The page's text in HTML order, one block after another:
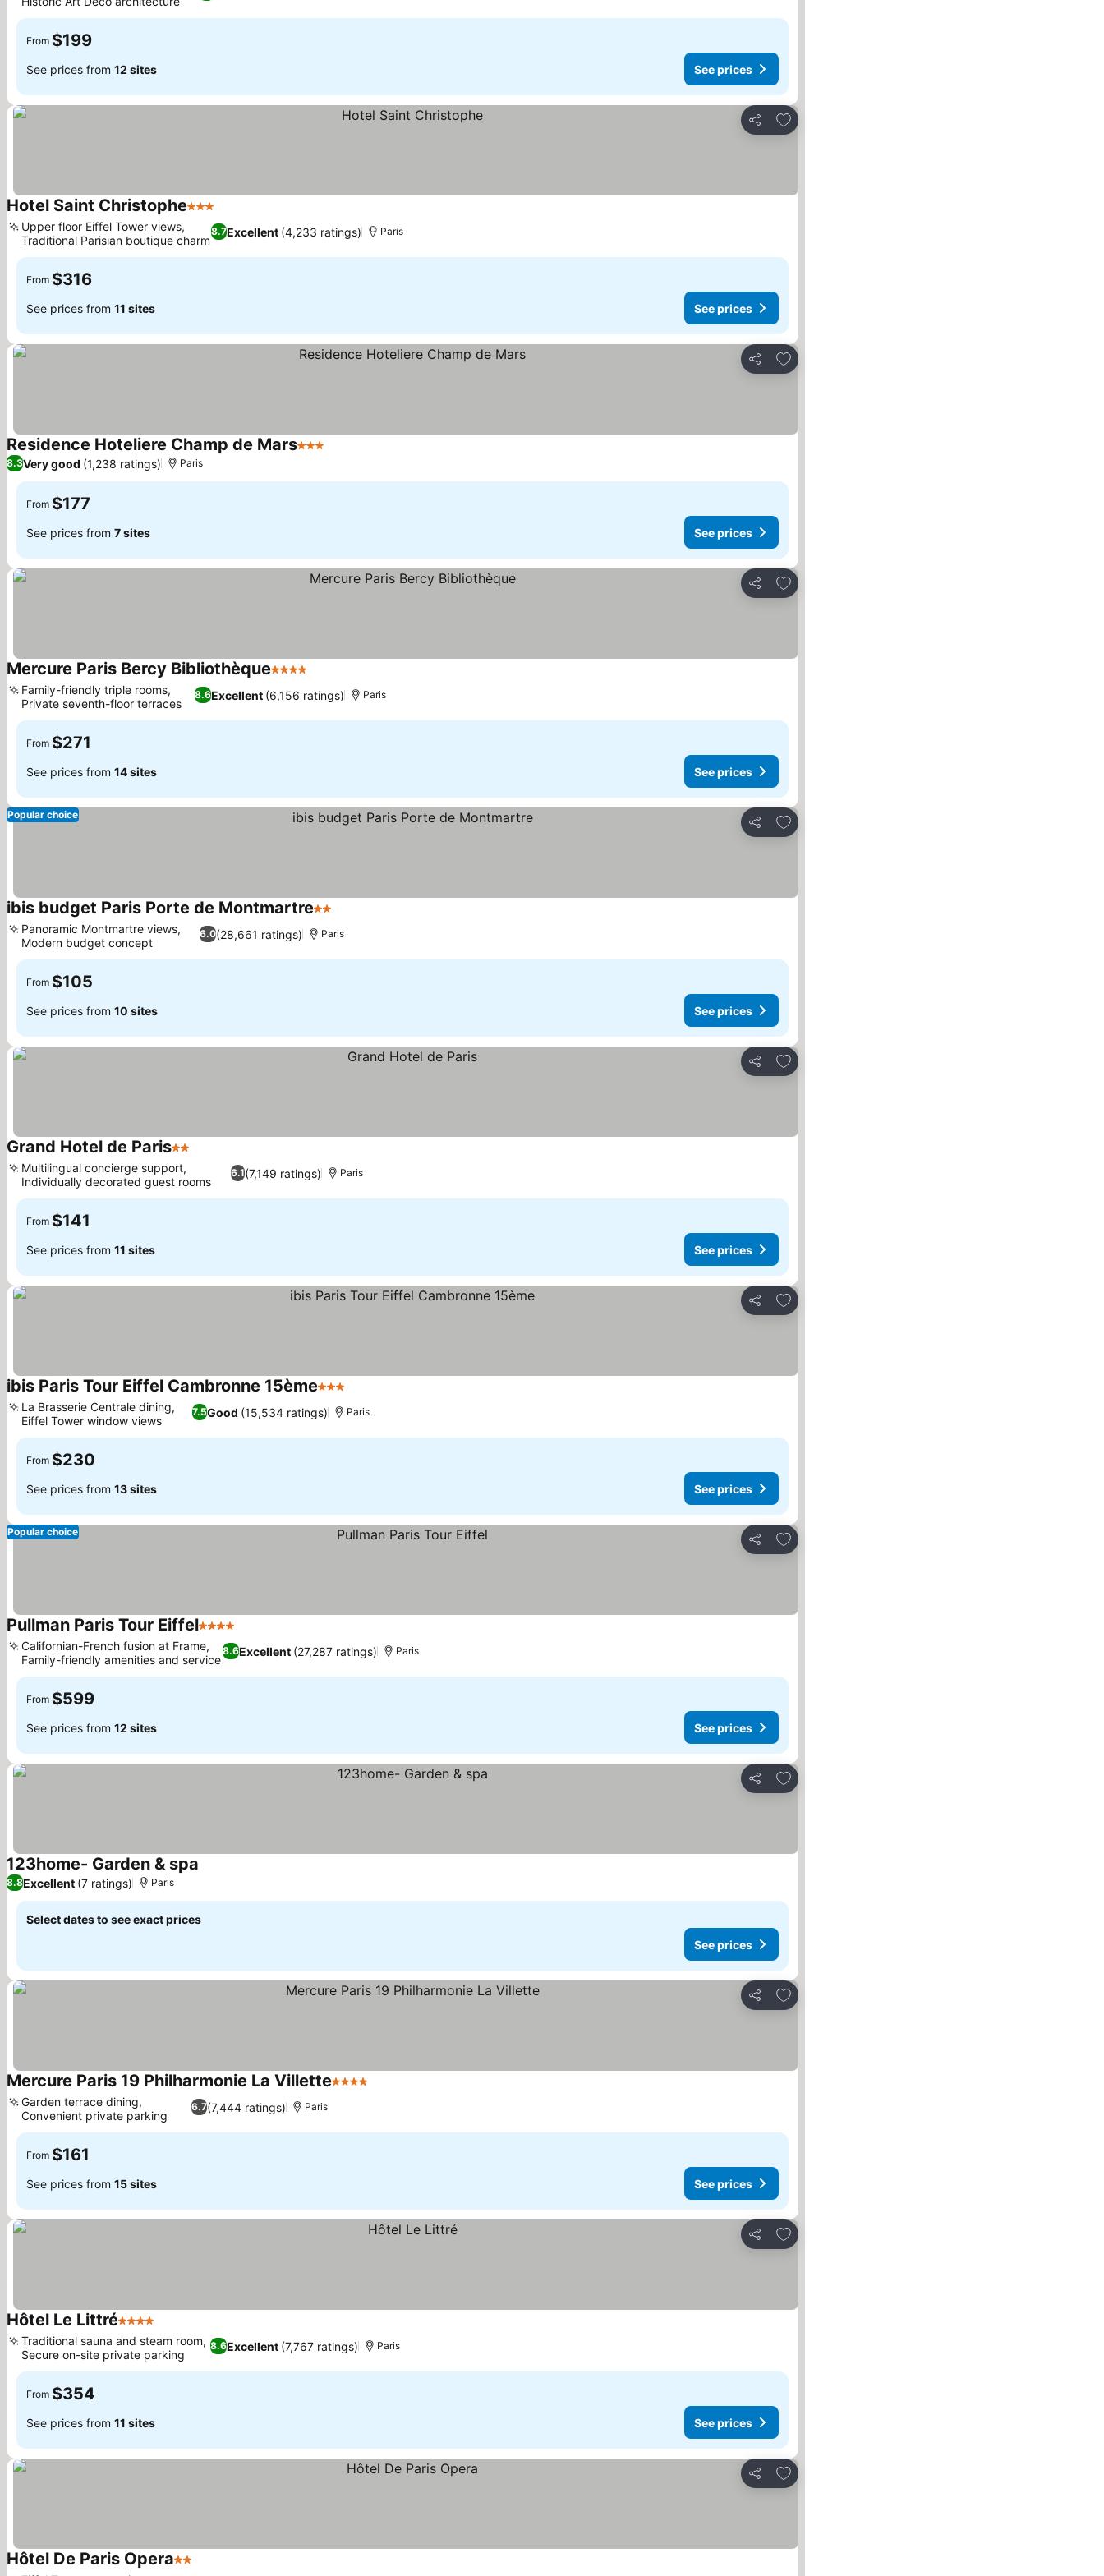
From $199
See prices from 12 sites See prices
Share
Add to favorites
Hotel Saint Christophe3 Stars
8.7Excellent (4,233 ratings)
Upper floor Eiffel Tower views,
Traditional Parisian boutique charm
Paris
From $316
See prices from 11 sites See prices
Share
Add to favorites
Residence Hoteliere Champ de Mars3 Stars
8.3Very good (1,238 ratings) Paris
From $177
See prices from 7 sites See prices
Share
Add to favorites
Mercure Paris Bercy Bibliothèque4 Stars
8.6Excellent (6,156 ratings)
Family-friendly triple rooms,
Private seventh-floor terraces
Paris
From $271
See prices from 14 sites See prices
Share
Add to favorites
Popular choice
ibis budget Paris Porte de Montmartre2 Stars
6.0(28,661 ratings)
Panoramic Montmartre views,
Modern budget concept
Paris
From $105
See prices from 10 sites See prices
Share
Add to favorites
Grand Hotel de Paris2 Stars
6.1(7,149 ratings)
Multilingual concierge support,
Individually decorated guest rooms
Paris
From $141
See prices from 11 sites See prices
Share
Add to favorites
ibis Paris Tour Eiffel Cambronne 15ème3 Stars
7.5Good (15,534 ratings)
La Brasserie Centrale dining,
Eiffel Tower window views
Paris
From $230
See prices from 13 sites See prices
Share
Add to favorites
Popular choice
Pullman Paris Tour Eiffel4 Stars
8.6Excellent (27,287 ratings)
Californian-French fusion at Frame,
Family-friendly amenities and service
Paris
From $599
See prices from 12 sites See prices
Share
Add to favorites
123home- Garden & spa
8.8Excellent (7 ratings) Paris
Select dates to see exact prices
See prices
Share
Add to favorites
Mercure Paris 19 Philharmonie La Villette4 Stars
6.7(7,444 ratings)
Garden terrace dining,
Convenient private parking
Paris
From $161
See prices from 15 sites See prices
Share
Add to favorites
Hôtel Le Littré4 Stars
8.6Excellent (7,767 ratings)
Traditional sauna and steam room,
Secure on-site private parking
Paris
From $354
See prices from 11 sites See prices
Share
Add to favorites
Hôtel De Paris Opera2 Stars